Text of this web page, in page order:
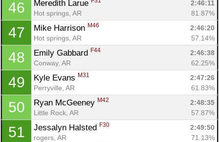
46 Meredith Larue
2:46:11
Hot springs, AR
81.87%
47 Mike Harrison M46
2:46:20
Hot springs, AR
57.14%
48 Emily Gabbard F44
2:46:38
Conway, AR
62.25%
49 Kyle Evans M31
2:47:26
Perryville, AR
61.83%
50 Ryan McGeeney M42
2:48:35
Little Rock, AR
57.87%
51 Jessalyn Halsted F30
2:49:50
rogers, AR
71.13%